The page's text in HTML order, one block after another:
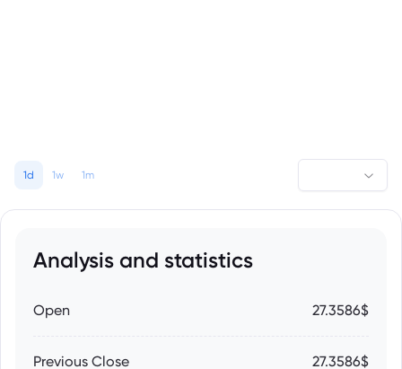
1d 1w 1m
Analysis and statistics
Open 27.3586$
Previous Close 27.3586$